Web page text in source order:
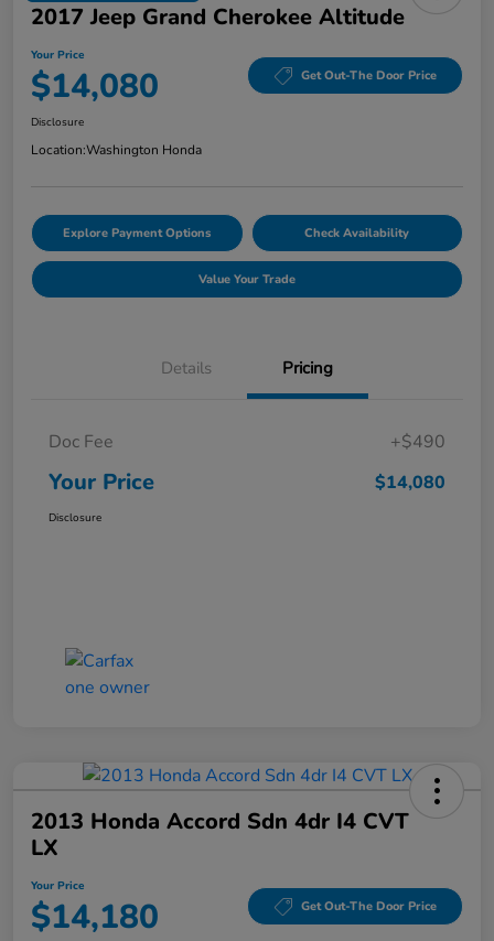
2017 Jeep Grand Cherokee Altitude
Your Price
$14,080 Get Out-The Door Price
Disclosure
Location:Washington Honda
Explore Payment Options Check Availability
Value Your Trade
Details Pricing
Doc Fee +$490
Your Price $14,080
Disclosure
2013 Honda Accord Sdn 4dr I4 CVT
LX
Your Price
$14,180 Get Out-The Door Price